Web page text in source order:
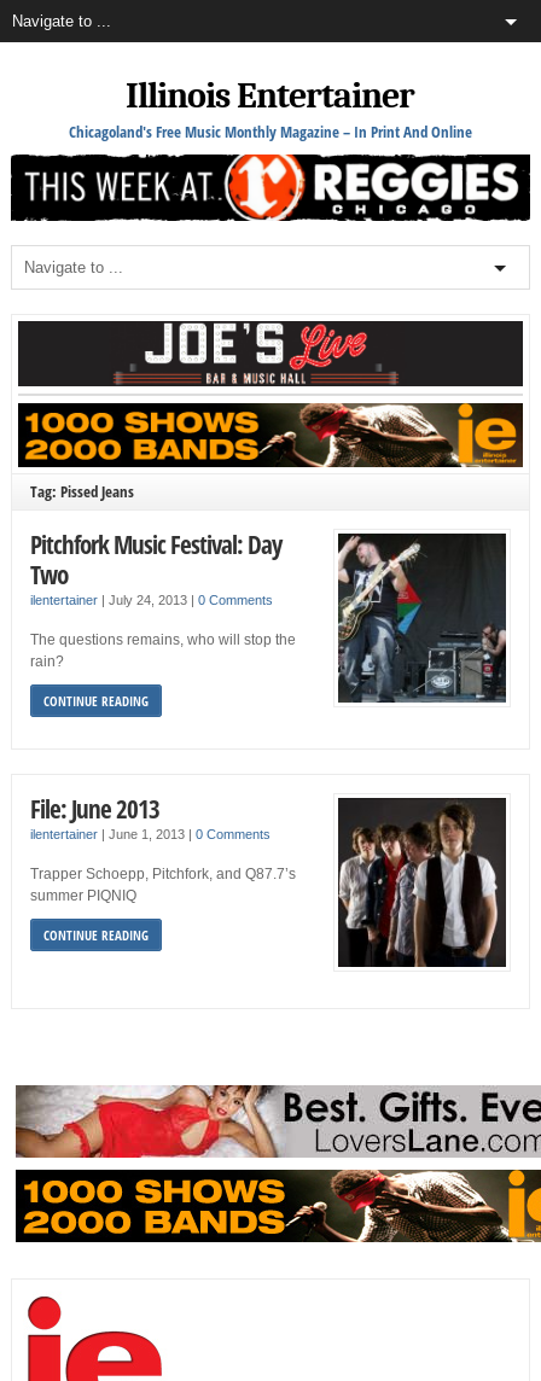
Illinois Entertainer
Chicagoland's Free Music Monthly Magazine – In Print And Online
Tag: Pissed Jeans
Pitchfork Music Festival: Day
Two
ilentertainer| July 24, 2013 0 Comments
The questions remains, who will stop the
rain?
CONTINUE READING
File: June 2013
ilentertainer| June 1, 2013 0 Comments
Trapper Schoepp, Pitchfork, and Q87.7’s
summer PIQNIQ
CONTINUE READING